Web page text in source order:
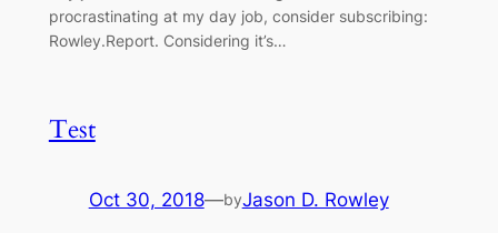
procrastinating at my day job, consider subscribing:
Rowley.Report. Considering it’s…
Test
Oct 30, 2018—byJason D. Rowley